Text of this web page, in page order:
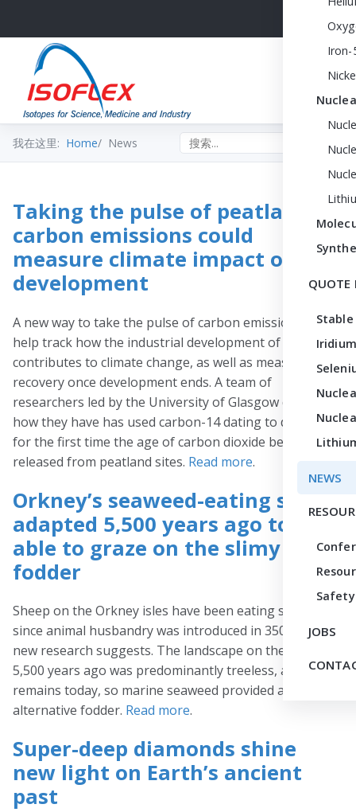
Iron-
QUOTE
NEWS
Safety
JOBS
我在这里: Home News Search the site
Taking the pulse of peatland
carbon emissions could
measure climate impact of
development
A new way to take the pulse of carbon emissions could
help track how the industrial development of peatlands
contributes to climate change, as well as measure their
recovery once development ends. A team of
researchers led by the University of Glasgow discuss
how they have has used carbon-14 dating to determine
for the first time the age of carbon dioxide being
released from peatland sites. Read more.
Orkney’s seaweed-eating sheep
adapted 5,500 years ago to be
able to graze on the slimy
fodder
Sheep on the Orkney isles have been eating seaweed
since animal husbandry was introduced in 3500 BC,
new research suggests. The landscape on the islands
5,500 years ago was predominantly treeless, as it
remains today, so marine seaweed provided a useful
alternative fodder. Read more.
Super-deep diamonds shine
new light on Earth’s ancient
past